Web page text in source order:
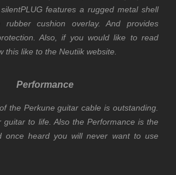
features a rugged metal shell
cushion overlay. And provides
Also, if you would like to read
this like to the Neutiik website.
Performance
the Perkune guitar cable is outstanding.
guitar to life. Alsothe Performance is the
once heard you will never want to use